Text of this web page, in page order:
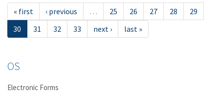
« first ‹ previous … 25 26 27 28
29
30
31 32 33 next › last »
OS
Electronic Forms